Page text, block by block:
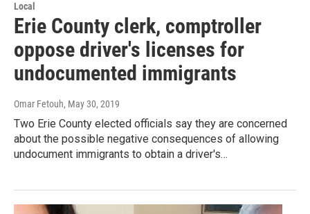
Local
Erie County clerk, comptroller
oppose driver's licenses for
undocumented immigrants
Omar Fetouh, May 30, 2019
Two Erie County elected officials say they are concerned
about the possible negative consequences of allowing
undocument immigrants to obtain a driver's…